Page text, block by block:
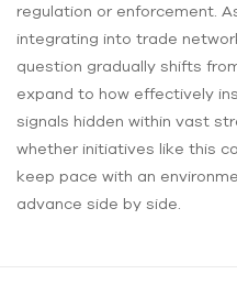
regulation or enforcement.
integrating into trade
question gradually shifts
expand to how effectively
signals hidden within vast
whether initiatives like this
keep pace with an
advance side by side.